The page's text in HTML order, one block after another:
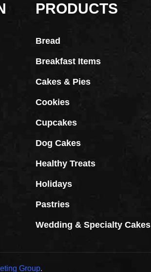
PRODUCTS
Bread
Breakfast Items
Cakes & Pies
Cookies
Cupcakes
Dog Cakes
Healthy Treats
Holidays
Pastries
Wedding & Specialty Cakes
Group.